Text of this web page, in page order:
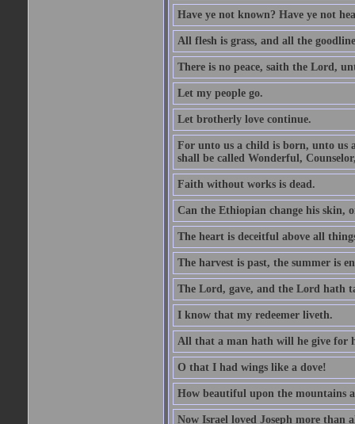
Have ye not known? Have ye not
All flesh is grass, and all the
There is no peace, saith the Lord,
Let my people go.
Let brotherly love continue.
For unto us a child is born, unto us
shall be called Wonderful,
Faith without works is dead.
Can the Ethiopian change his skin,
The heart is deceitful above all
The harvest is past, the summer is
The Lord, gave, and the Lord hath
I know that my redeemer liveth.
All that a man hath will he give for
O that I had wings like a dove!
How beautiful upon the mountains
Now Israel loved Joseph more than